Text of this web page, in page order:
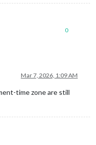
0
Mar 7, 2026, 1:09 AM
time zone are still